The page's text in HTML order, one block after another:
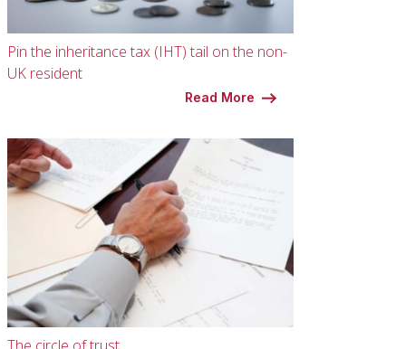
Pin the inheritance tax (IHT) tail on the non-
UK resident
Read More